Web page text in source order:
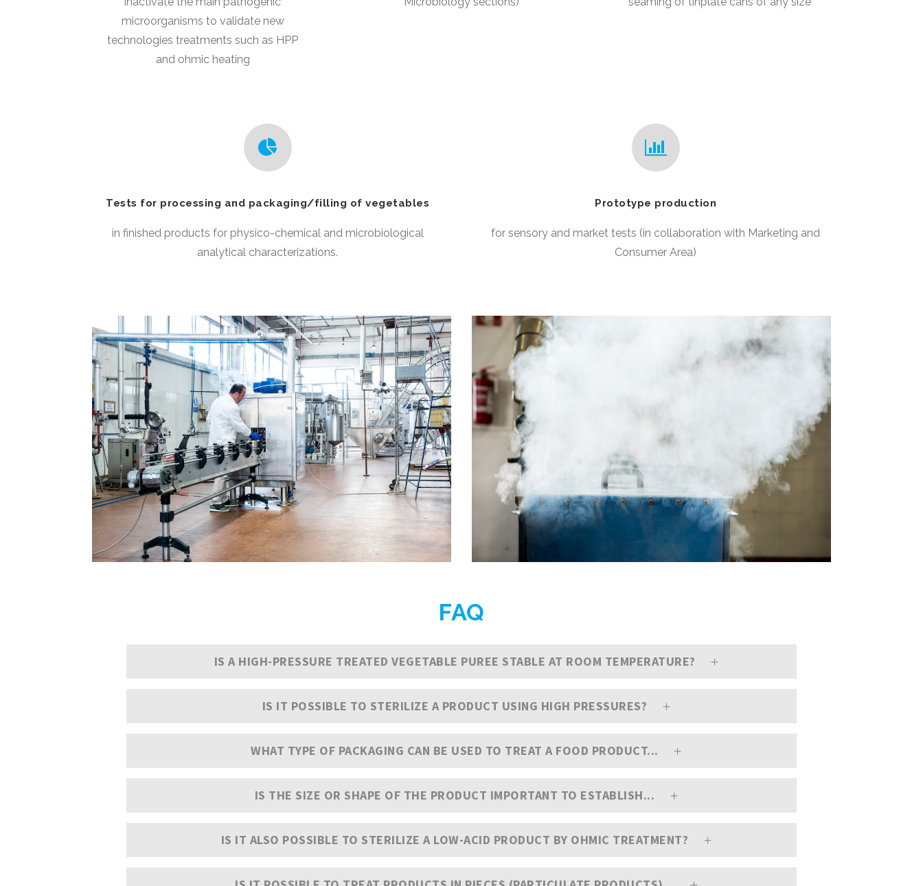
microorganisms to validate new
technologies treatments such as HPP
and ohmic heating
Tests for processing and packaging/filling of vegetables
in finished products for physico-chemical and microbiological
analytical characterizations.
Prototype production
for sensory and market tests (in collaboration with Marketing and
Consumer Area)
FAQ
IS A HIGH-PRESSURE TREATED VEGETABLE PUREE STABLE AT ROOM TEMPERATURE?
IS IT POSSIBLE TO STERILIZE A PRODUCT USING HIGH PRESSURES?
WHAT TYPE OF PACKAGING CAN BE USED TO TREAT A FOOD PRODUCT...
IS THE SIZE OR SHAPE OF THE PRODUCT IMPORTANT TO ESTABLISH...
IS IT ALSO POSSIBLE TO STERILIZE A LOW-ACID PRODUCT BY OHMIC TREATMENT?